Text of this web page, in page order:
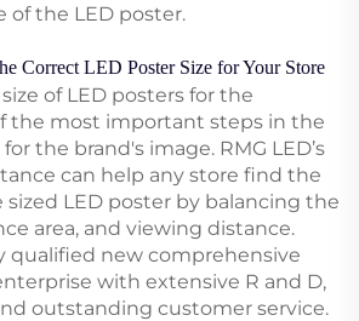
of the LED poster.
Correct LED Poster Size for Your Store
of LED posters for the
the most important steps in the
the brand's image. RMG LED’s
can help any store find the
LED poster by balancing the
area, and viewing distance.
qualified new comprehensive
with extensive R and D,
outstanding customer service.